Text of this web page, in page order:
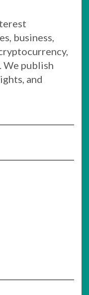
business,
We publish
and